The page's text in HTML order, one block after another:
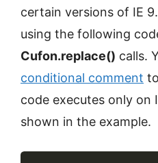
certain versions of IE
using the following
Cufon.replace() calls.
conditional comment
code executes only on
shown in the example.